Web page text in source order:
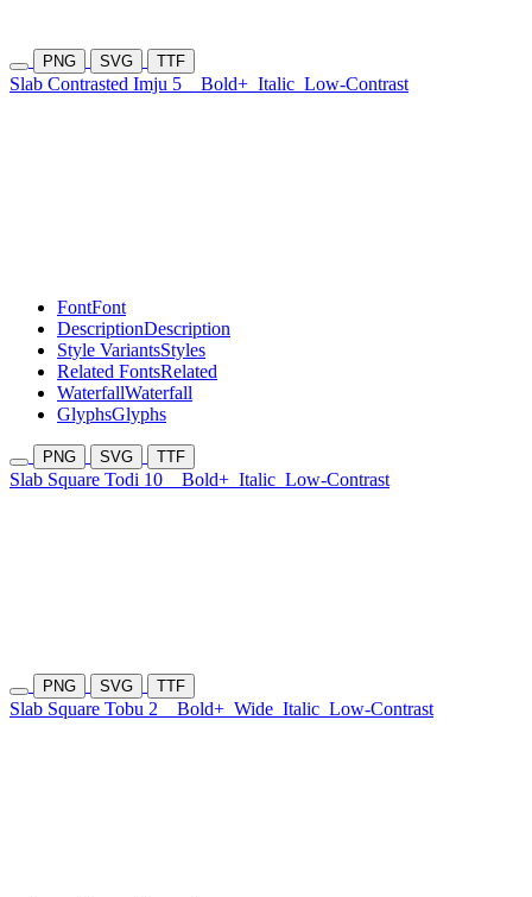
PNG SVG TTF
Slab Contrasted Imju 5 Bold+ Italic Low-Contrast
FontFont
DescriptionDescription
Style VariantsStyles
Related FontsRelated
WaterfallWaterfall
GlyphsGlyphs
PNG SVG TTF
Slab Square Todi 10 Bold+ Italic Low-Contrast
PNG SVG TTF
Slab Square Tobu 2 Bold+ Wide Italic Low-Contrast